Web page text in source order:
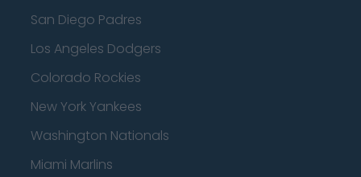
San Diego Padres
Los Angeles Dodgers
Colorado Rockies
New York Yankees
Washington Nationals
Miami Marlins